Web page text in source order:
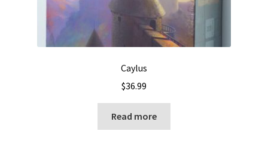
Caylus
$36.99
Read more